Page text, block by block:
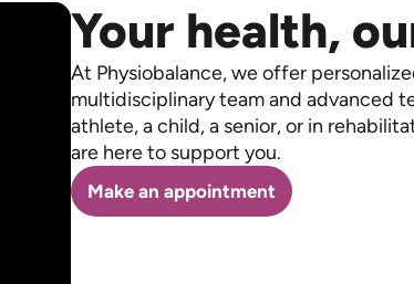
Your health,
At Physiobalance, we offer
multidisciplinary team and advanced
athlete, a child, a senior, or in
are here to support you.
Make an appointment